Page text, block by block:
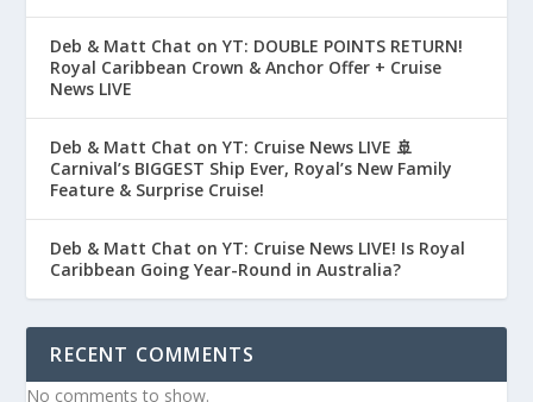
Deb & Matt Chat on YT: DOUBLE POINTS RETURN!
Royal Caribbean Crown & Anchor Offer + Cruise
News LIVE
Deb & Matt Chat on YT: Cruise News LIVE 🚢
Carnival’s BIGGEST Ship Ever, Royal’s New Family
Feature & Surprise Cruise!
Deb & Matt Chat on YT: Cruise News LIVE! Is Royal
Caribbean Going Year-Round in Australia?
RECENT COMMENTS
No comments to show.